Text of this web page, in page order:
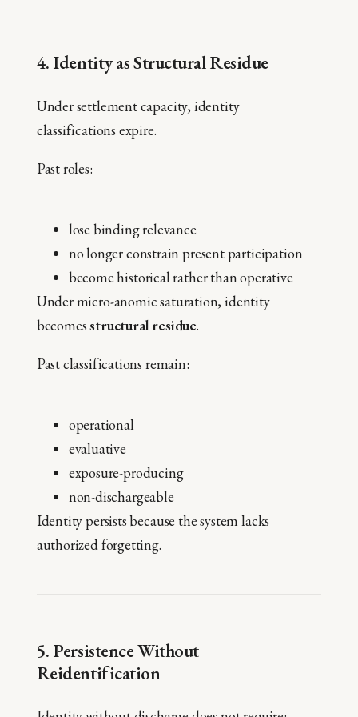
4. Identity as Structural Residue
Under settlement capacity, identity
classifications expire.
Past roles:
lose binding relevance
no longer constrain present participation
become historical rather than operative
Under micro-anomic saturation, identity
becomesstructural residue.
Past classifications remain:
operational
evaluative
exposure-producing
non-dischargeable
Identity persists because the system lacks
authorized forgetting.
5. Persistence Without
Reidentification